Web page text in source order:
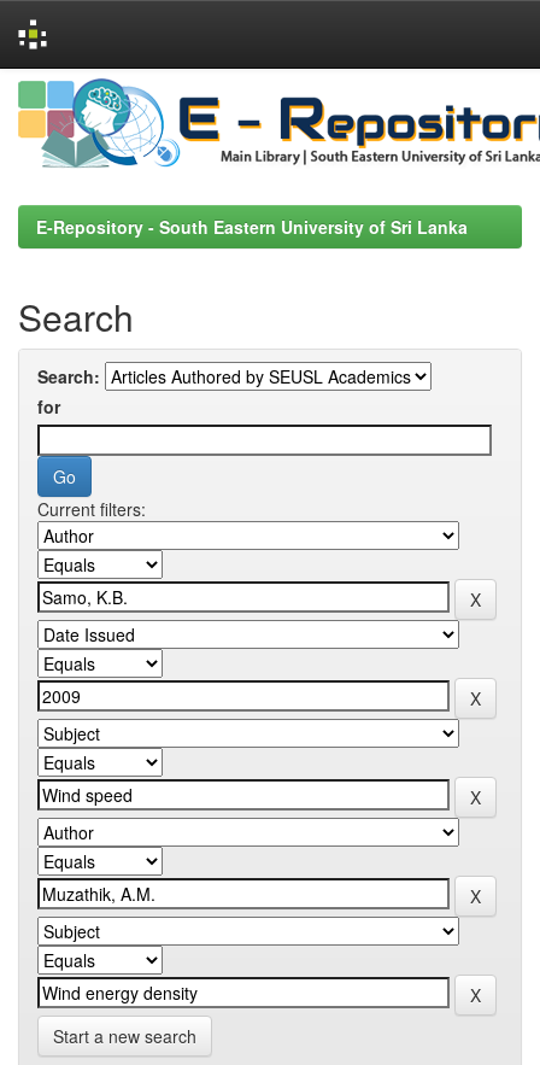
Skip
navigation
E-Repository - South Eastern University of Sri Lanka
Search
Search:
for
Current filters:
Start a new search